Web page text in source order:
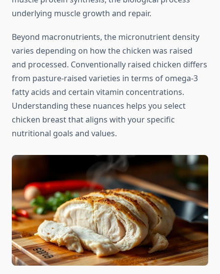
underlying muscle growth and repair.
Beyond macronutrients, the micronutrient density
varies depending on how the chicken was raised
and processed. Conventionally raised chicken differs
from pasture-raised varieties in terms of omega-3
fatty acids and certain vitamin concentrations.
Understanding these nuances helps you select
chicken breast that aligns with your specific
nutritional goals and values.